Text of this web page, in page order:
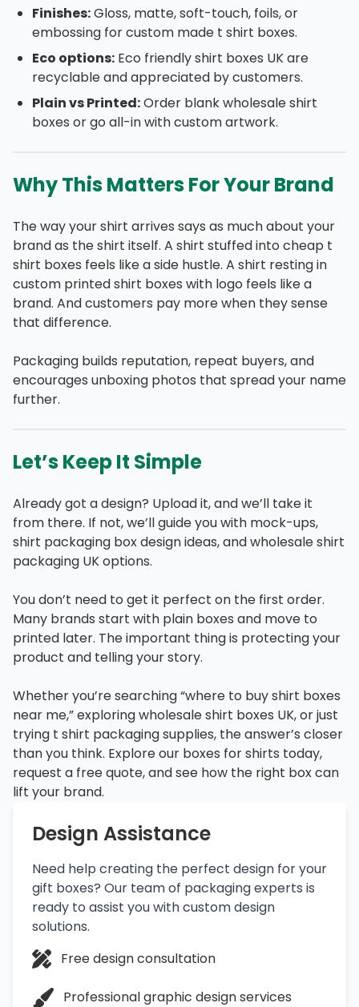
Finishes:Gloss, matte, soft-touch, foils, or
embossing for custom made t shirt boxes.
Eco options: Eco friendly shirt boxes UK are
recyclable and appreciated by customers.
Plain vs Printed:Order blank wholesale shirt
boxes or go all-in with custom artwork.
Why This Matters For Your Brand
The way your shirt arrives says as much about your
brand as the shirt itself. A shirt stuffed into cheap t
shirt boxes feels like a side hustle. A shirt resting in
custom printed shirt boxes with logo feels like a
brand. And customers pay more when they sense
that difference.
Packaging builds reputation, repeat buyers, and
encourages unboxing photos that spread your name
further.
Let’s Keep It Simple
Already got a design? Upload it, and we’ll take it
from there. If not, we’ll guide you with mock-ups,
shirt packaging box design ideas, and wholesale shirt
packaging UK options.
You don’t need to get it perfect on the first order.
Many brands start with plain boxes and move to
printed later. The important thing is protecting your
product and telling your story.
Whether you’re searching “where to buy shirt boxes
near me,” exploring wholesale shirt boxes UK, or just
trying t shirt packaging supplies, the answer’s closer
than you think. Explore our boxes for shirts today,
request a free quote, and see how the right box can
lift your brand.
Design Assistance
Need help creating the perfect design for your
gift boxes? Our team of packaging experts is
ready to assist you with custom design
solutions.
Free design consultation
Professional graphic design services